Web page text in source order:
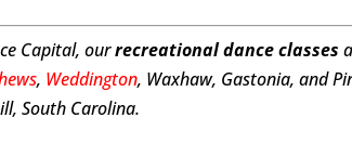
Capital, ourrecreational dance classes
, Weddington, Waxhaw, Gastonia, and
South Carolina.